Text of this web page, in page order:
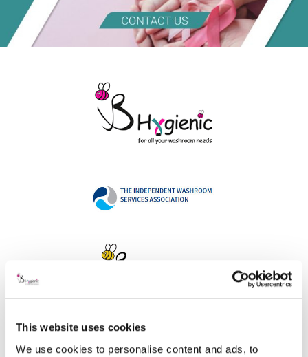
This website uses cookies
We use cookies to personalise content and ads, to
Address